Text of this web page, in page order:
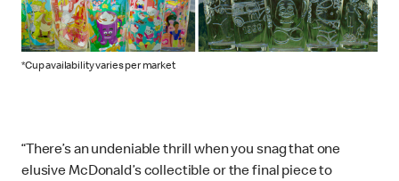
*Cup availability varies per market
“There’s an undeniable thrill when you snag that one
elusive McDonald’s collectible or the final piece to